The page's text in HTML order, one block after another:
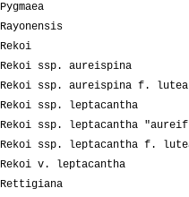
Pygmaea
Rayonensis
Rekoi
Rekoi ssp. aureispina
Rekoi ssp. aureispina f. lutea
Rekoi ssp. leptacantha
Rekoi ssp. leptacantha
Rekoi ssp. leptacantha f.
Rekoi v. leptacantha
Rettigiana